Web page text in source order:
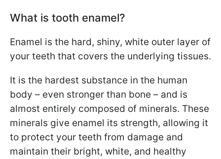
What is tooth enamel?
Enamel is the hard, shiny, white outer layer of
your teeth that covers the underlying tissues.
It is the hardest substance in the human
body – even stronger than bone – and is
almost entirely composed of minerals. These
minerals give enamel its strength, allowing it
to protect your teeth from damage and
maintain their bright, white, and healthy